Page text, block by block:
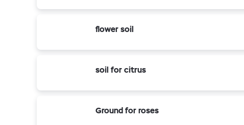
flower soil
soil for citrus
Ground for roses